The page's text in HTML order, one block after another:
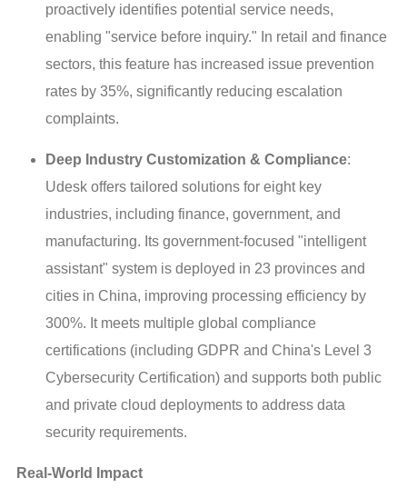
proactively identifies potential service needs,
enabling "service before inquiry." In retail and finance
sectors, this feature has increased issue prevention
rates by 35%, significantly reducing escalation
complaints.
Deep Industry Customization & Compliance:
Udesk offers tailored solutions for eight key
industries, including finance, government, and
manufacturing. Its government-focused "intelligent
assistant" system is deployed in 23 provinces and
cities in China, improving processing efficiency by
300%. It meets multiple global compliance
certifications (including GDPR and China's Level 3
Cybersecurity Certification) and supports both public
and private cloud deployments to address data
security requirements.
Real-World Impact